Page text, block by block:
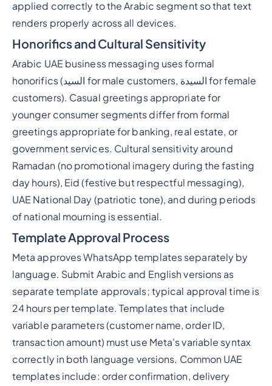
applied correctly to the Arabic segment so that text
renders properly across all devices.
Honorifics and Cultural Sensitivity
Arabic UAE business messaging uses formal
honorifics (السيد for male customers, السيدة for female
customers). Casual greetings appropriate for
younger consumer segments differ from formal
greetings appropriate for banking, real estate, or
government services. Cultural sensitivity around
Ramadan (no promotional imagery during the fasting
day hours), Eid (festive but respectful messaging),
UAE National Day (patriotic tone), and during periods
of national mourning is essential.
Template Approval Process
Meta approves WhatsApp templates separately by
language. Submit Arabic and English versions as
separate template approvals; typical approval time is
24 hours per template. Templates that include
variable parameters (customer name, order ID,
transaction amount) must use Meta's variable syntax
correctly in both language versions. Common UAE
templates include: order confirmation, delivery